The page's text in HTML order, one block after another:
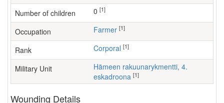
Number of children [1]
Occupation farmer [1]
Rank Corporal [1]
Military Unit
Hämeen rakuunarykmentti, 4.
eskadroona [1]
Wounding Details